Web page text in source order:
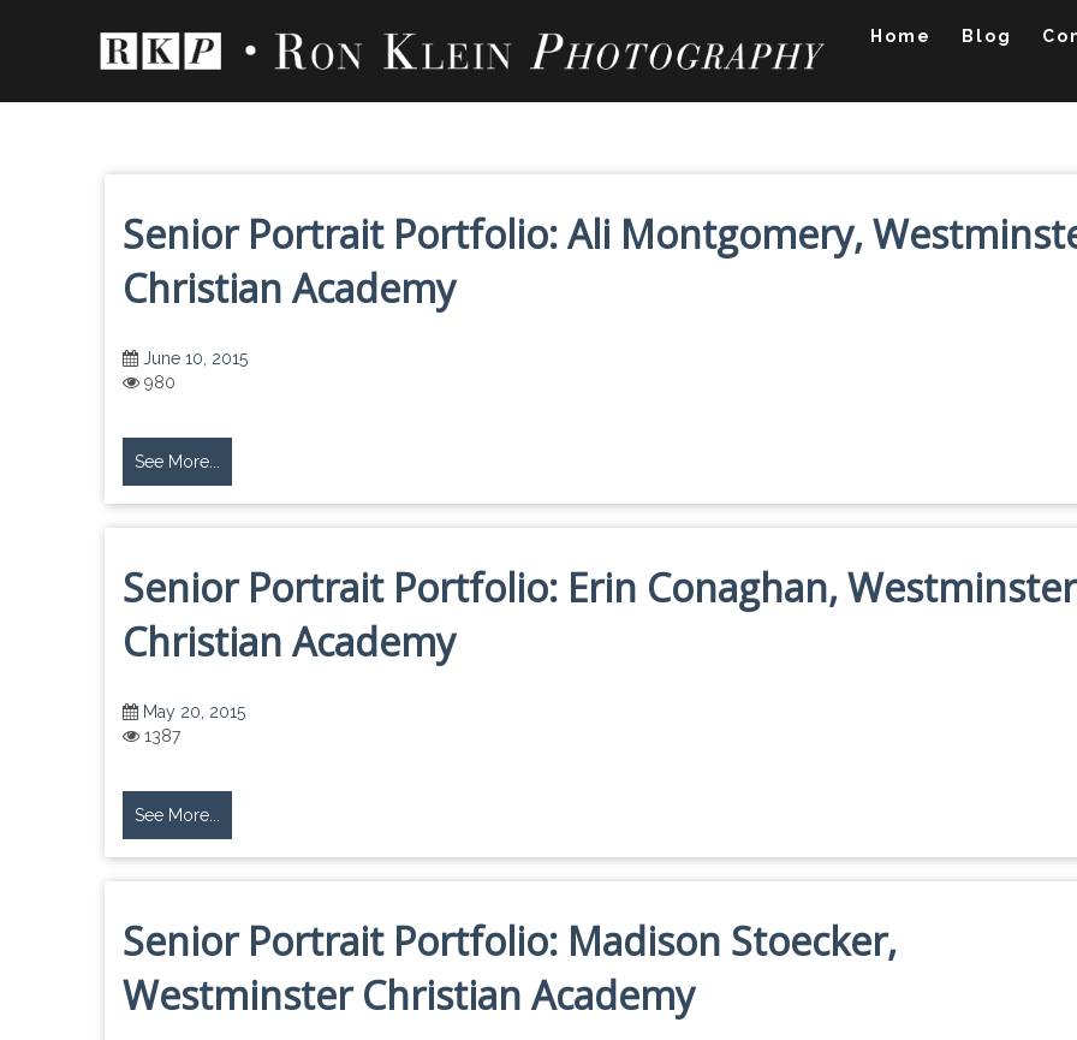
Home Blog
Senior Portrait Portfolio: Ali Montgomery,
Christian Academy
June 10, 2015
980
See More...
Senior Portrait Portfolio: Erin Conaghan, Westminster
Christian Academy
May 20, 2015
1387
See More...
Senior Portrait Portfolio: Madison Stoecker,
Westminster Christian Academy